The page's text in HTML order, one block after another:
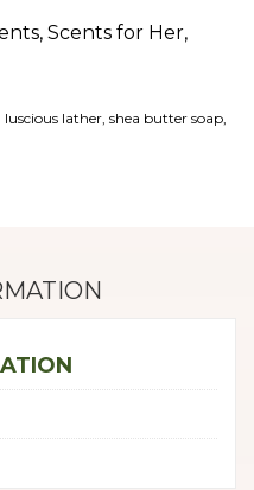
, Scents for Her,
luscious lather, shea butter soap,